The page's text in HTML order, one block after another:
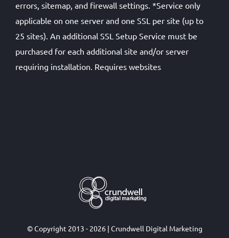
errors, sitemap, and firewall settings. *Service only
applicable on one server and one SSL per site (up to
25 sites). An additional SSL Setup Service must be
purchased for each additional site and/or server
requiring installation. Requires websites
© Copyright 2013 - 2026 | Crundwell Digital Marketing